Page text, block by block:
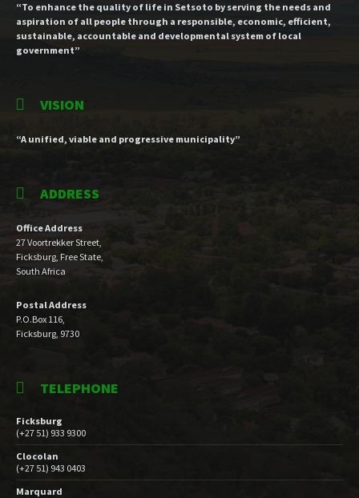
“To enhance the quality of life in Setsoto by serving the needs and
aspiration of all people through a responsible, economic, efficient,
sustainable, accountable and developmental system of local
government”
VISION
“A unified, viable and progressive municipality”
ADDRESS
Office Address
27 Voortrekker Street,
Ficksburg, Free State,
South Africa
Postal Address
P.O.Box 116,
Ficksburg, 9730
TELEPHONE
Ficksburg
(+27 51) 933 9300
Clocolan
(+27 51) 943 0403
Marquard